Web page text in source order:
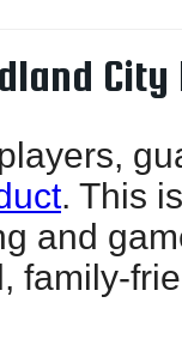
City
. This
and
family-